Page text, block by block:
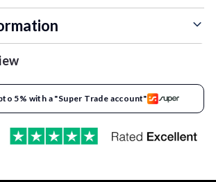
5% with a "Super Trade account"